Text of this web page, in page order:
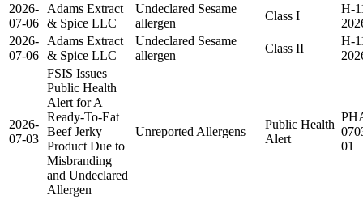
2026-
07-06
Adams Extract
& Spice LLC
Undeclared Sesame
allergen
Class I
H-
2026-
07-06
Adams Extract
& Spice LLC
Undeclared Sesame
allergen
Class II
H-
2026-
07-03
FSIS Issues
Public Health
Alert for A
Ready-To-Eat
Beef Jerky
Product Due to
Misbranding
and Undeclared
Allergen
Unreported Allergens
Public Health
Alert
01